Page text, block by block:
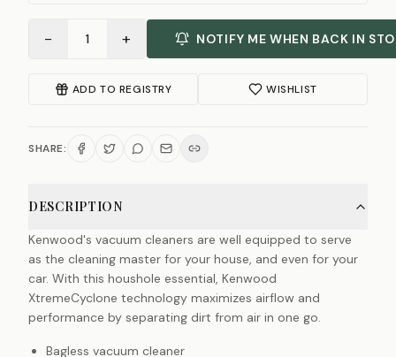
− 1 + NOTIFY ME WHEN BACK IN
ADD TO REGISTRY WISHLIST
SHARE:
DESCRIPTION
Kenwood's vacuum cleaners are well equipped to serve
as the cleaning master for your house, and even for your
car. With this houshole essential, Kenwood
XtremeCyclone technology maximizes airflow and
performance by separating dirt from air in one go.
Bagless vacuum cleaner